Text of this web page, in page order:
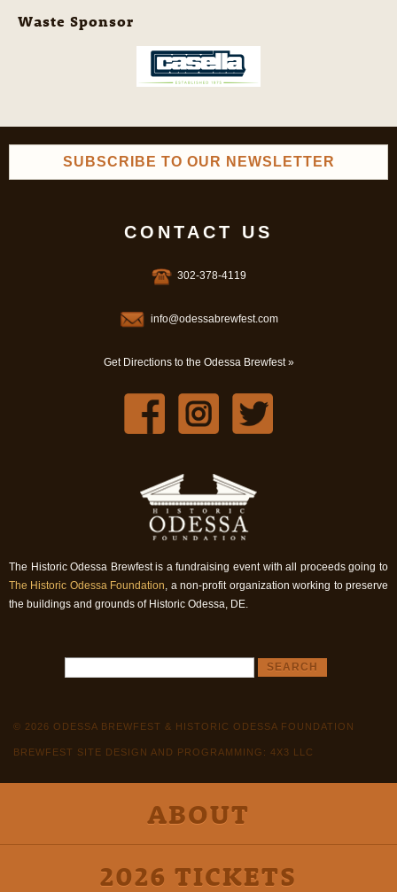
Waste Sponsor
SUBSCRIBE TO OUR NEWSLETTER
CONTACT US
302-378-4119
info@odessabrewfest.com
Get Directions to the Odessa Brewfest »
The Historic Odessa Brewfest is a fundraising event with all proceeds going to
The Historic Odessa Foundation, a non-profit organization working to preserve
the buildings and grounds of Historic Odessa, DE.
© 2026 ODESSA BREWFEST & HISTORIC ODESSA FOUNDATION
BREWFEST SITE DESIGN AND PROGRAMMING: 4X3 LLC
ABOUT
2026 TICKETS